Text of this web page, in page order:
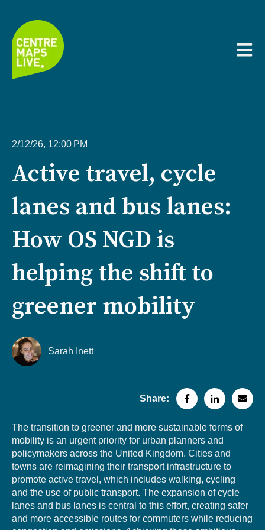
Open
2/12/26, 12:00 PM
Active travel, cycle
lanes and bus lanes:
How OS NGD is
helping the shift to
greener mobility
Sarah Inett
Share:
The transition to greener and more sustainable forms of
mobility is an urgent priority for urban planners and
policymakers across the United Kingdom. Cities and
towns are reimagining their transport infrastructure to
promote active travel, which includes walking, cycling
and the use of public transport. The expansion of cycle
lanes and bus lanes is central to this effort, creating safer
and more accessible routes for commuters while reducing